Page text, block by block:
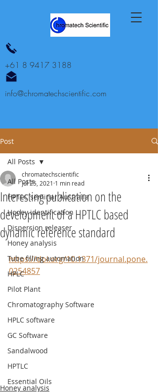
info@chromatechscientific.com
+61 8 9417 3188
Post
All Posts
HPTLC seminar Australia
Honey identification
Dispersion releaser
Honey analysis
Tube filling automation
HPLC
Pilot Plant
Chromatography Software
HPLC software
GC Software
Sandalwood
HPTLC
Essential Oils
All Posts
Interesting publication on the
development of a HPTLC based
dynamic reference standard
chromatechscientific
Jul 25, 2021 1 min read
https://doi.org/10.1371/journal.pone.
0254857
Honey analysis